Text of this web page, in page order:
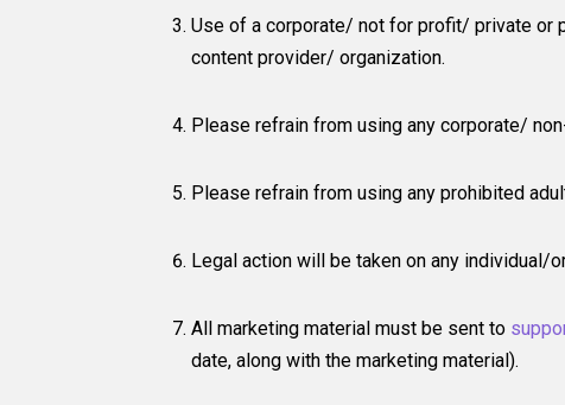
Use of a corporate/ not for profit/ private or
content provider/ organization.
Please refrain from using any corporate/
Please refrain from using any prohibited
Legal action will be taken on any individual/
All marketing material must be sent to
date, along with the marketing material).